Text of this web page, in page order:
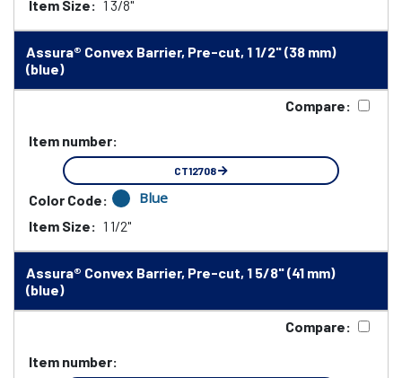
Item Size: 1 3/8"
Assura® Convex Barrier, Pre-cut, 1 1/2" (38 mm)
(blue)
Compare:
Item number:
CT12708
Color Code: Blue
Item Size: 1 1/2"
Assura® Convex Barrier, Pre-cut, 1 5/8" (41 mm)
(blue)
Compare:
Item number: